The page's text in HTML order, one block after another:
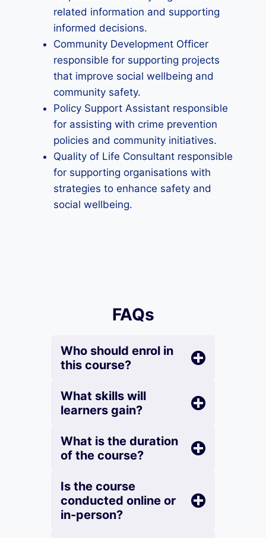
related information and supporting
informed decisions.
Community Development Officer
responsible for supporting projects
that improve social wellbeing and
community safety.
Policy Support Assistant responsible
for assisting with crime prevention
policies and community initiatives.
Quality of Life Consultant responsible
for supporting organisations with
strategies to enhance safety and
social wellbeing.
FAQs
Who should enrol in
this course?
What skills will
learners gain?
What is the duration
of the course?
Is the course
conducted online or
in-person?